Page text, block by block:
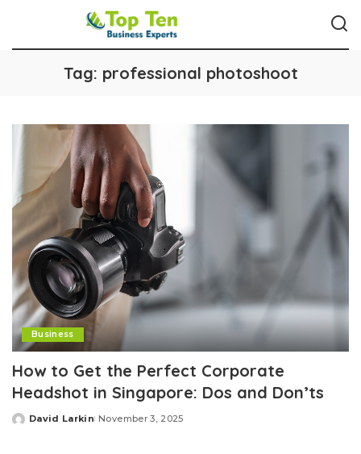
Tag: professional photoshoot
Business
How to Get the Perfect Corporate
Headshot in Singapore: Dos and Don’ts
Posted
David Larkin November 3, 2025